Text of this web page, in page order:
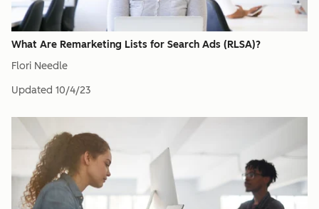
What Are Remarketing Lists for Search Ads (RLSA)?
Flori Needle
Updated 10/4/23